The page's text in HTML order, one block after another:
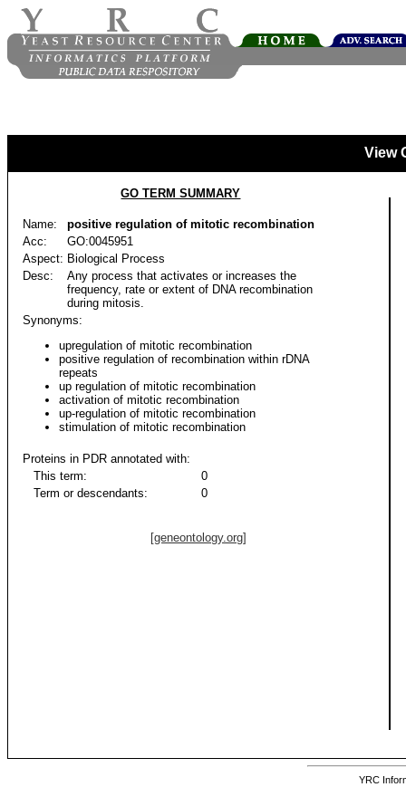
View
GO TERM SUMMARY
Name:
positive regulation of mitotic recombination
Acc:
GO:0045951
Aspect: Biological Process
Desc:
Any process that activates or increases the
frequency, rate or extent of DNA recombination
during mitosis.
Synonyms:
upregulation of mitotic recombination
positive regulation of recombination within rDNA
repeats
up regulation of mitotic recombination
activation of mitotic recombination
up-regulation of mitotic recombination
stimulation of mitotic recombination
Proteins in PDR annotated with:
This term:
0
Term or descendants:
0
[geneontology.org]
YRC